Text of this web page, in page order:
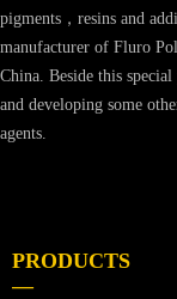
PRODUCTS
—
pigments，resins and
manufacturer of Fluro
China. Beside this
and developing some
agents.